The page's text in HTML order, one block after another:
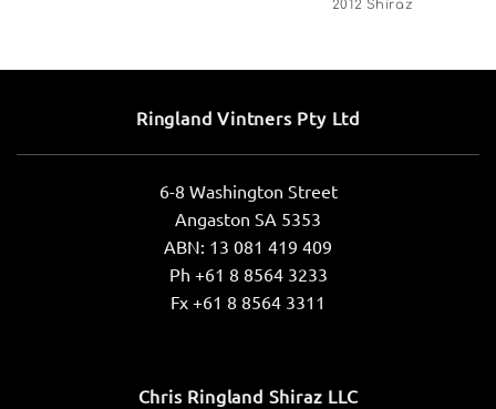
2012 Shiraz
Ringland Vintners Pty Ltd
6-8 Washington Street
Angaston SA 5353
ABN: 13 081 419 409
Ph +61 8 8564 3233
Fx +61 8 8564 3311
Chris Ringland Shiraz LLC